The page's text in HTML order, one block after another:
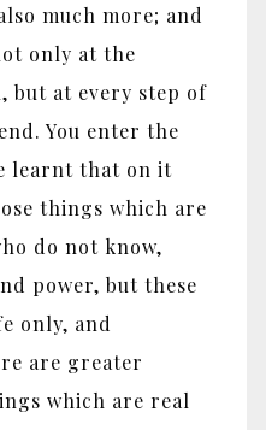
much more; and
only at the
but at every step of
You enter the
learnt that on it
things which are
do not know,
power, but these
only, and
are greater
which are real